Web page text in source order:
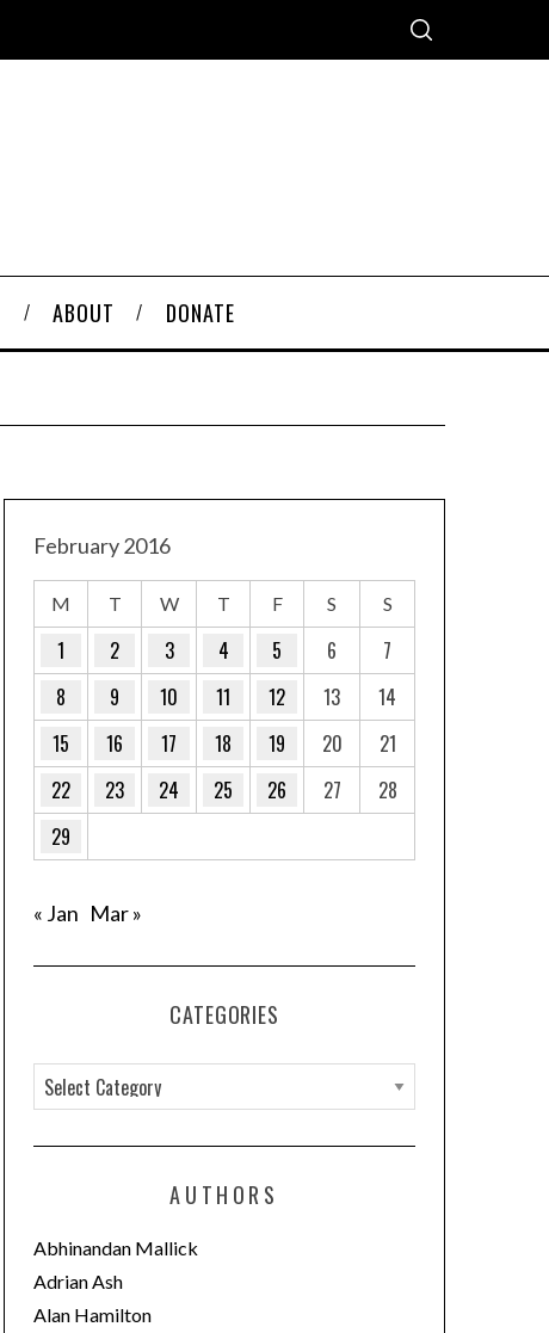
ABOUT DONATE
February 2016
M T W T F S S
1 2 3 4 5 6
7
8
9 10 11 12 13
14
15
16 17 18 19 20
21
22
23 24 25 26 27
28
29
« Jan Mar »
CATEGORIES
a
t
o
r
i
AUTHORS
Abhinandan Mallick
Adrian Ash
Alan Hamilton